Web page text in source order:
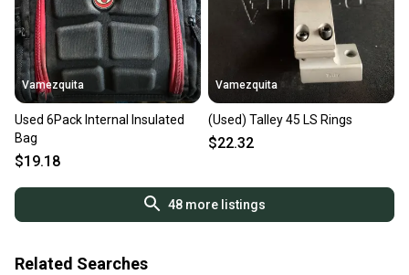
Vamezquita
Used 6Pack Internal Insulated
Bag
$19.18
Vamezquita
(Used) Talley 45 LS Rings
$22.32
48more listings
Related Searches